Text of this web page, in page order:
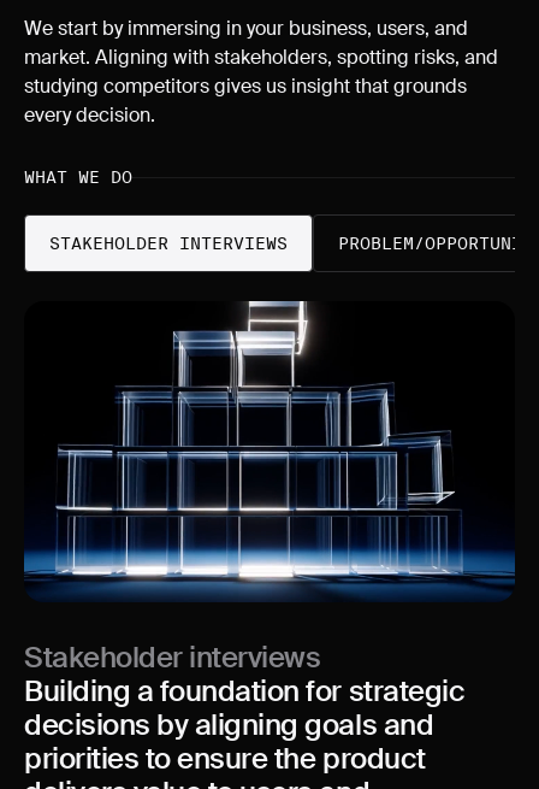
We start by immersing in your business, users, and
market. Aligning with stakeholders, spotting risks, and
studying competitors gives us insight that grounds
every decision.
WHAT WE DO
STAKEHOLDER INTERVIEWS PROBLEM/
Stakeholder interviews
Building a foundation for strategic
decisions by aligning goals and
priorities to ensure the product